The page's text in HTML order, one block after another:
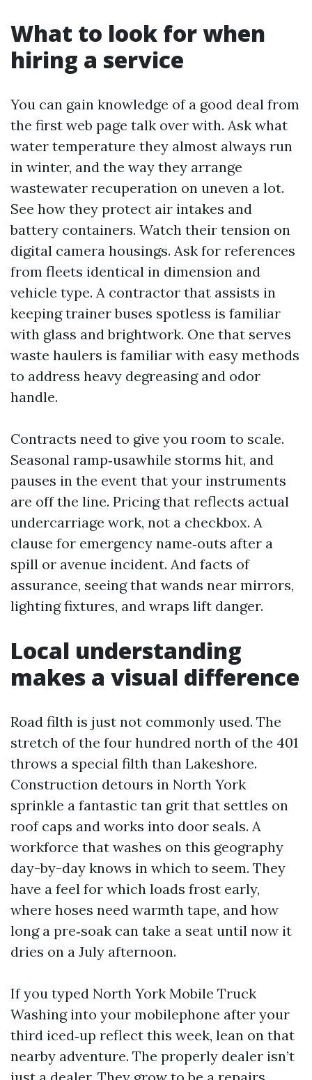
What to look for when
hiring a service
You can gain knowledge of a good deal from
the first web page talk over with. Ask what
water temperature they almost always run
in winter, and the way they arrange
wastewater recuperation on uneven a lot.
See how they protect air intakes and
battery containers. Watch their tension on
digital camera housings. Ask for references
from fleets identical in dimension and
vehicle type. A contractor that assists in
keeping trainer buses spotless is familiar
with glass and brightwork. One that serves
waste haulers is familiar with easy methods
to address heavy degreasing and odor
handle.
Contracts need to give you room to scale.
Seasonal ramp‑usawhile storms hit, and
pauses in the event that your instruments
are off the line. Pricing that reflects actual
undercarriage work, not a checkbox. A
clause for emergency name‑outs after a
spill or avenue incident. And facts of
assurance, seeing that wands near mirrors,
lighting fixtures, and wraps lift danger.
Local understanding
makes a visual difference
Road filth is just not commonly used. The
stretch of the four hundred north of the 401
throws a special filth than Lakeshore.
Construction detours in North York
sprinkle a fantastic tan grit that settles on
roof caps and works into door seals. A
workforce that washes on this geography
day-by-day knows in which to seem. They
have a feel for which loads frost early,
where hoses need warmth tape, and how
long a pre‑soak can take a seat until now it
dries on a July afternoon.
If you typed North York Mobile Truck
Washing into your mobilephone after your
third iced‑up reflect this week, lean on that
nearby adventure. The properly dealer isn’t